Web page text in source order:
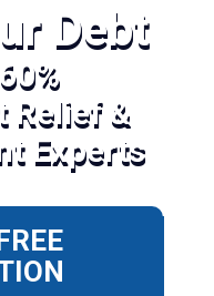
Debt
Relief &
Experts